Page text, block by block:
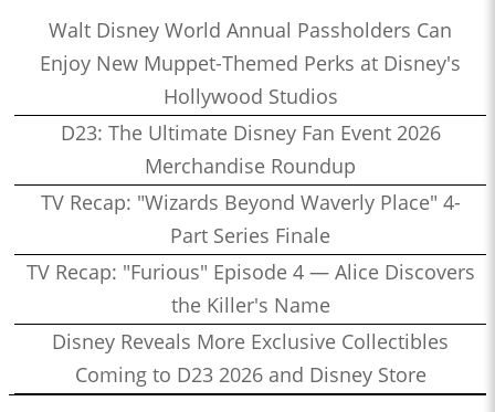
Walt Disney World Annual Passholders Can
Enjoy New Muppet-Themed Perks at Disney's
Hollywood Studios
D23: The Ultimate Disney Fan Event 2026
Merchandise Roundup
TV Recap: "Wizards Beyond Waverly Place" 4-
Part Series Finale
TV Recap: "Furious" Episode 4 — Alice Discovers
the Killer's Name
Disney Reveals More Exclusive Collectibles
Coming to D23 2026 and Disney Store